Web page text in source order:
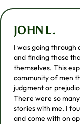
JOHN L.
I was going
and finding those
themselves. This
community of men
judgment or
There were so
stories with me. I
and come with on